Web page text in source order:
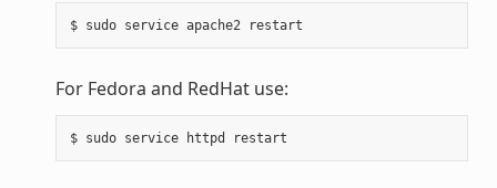
For Fedora and RedHat use: